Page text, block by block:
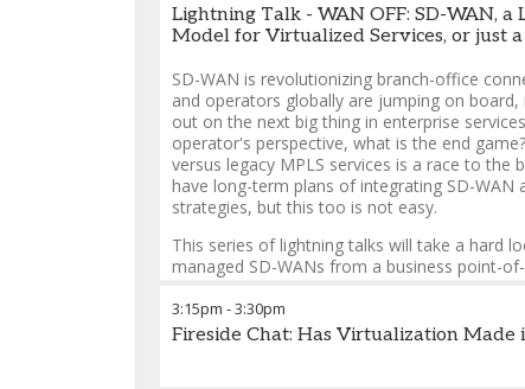
Lightning Talk - WAN OFF: SD-WAN, a
Model for Virtualized Services, or just
SD-WAN is revolutionizing branch-office
and operators globally are jumping on
out on the next big thing in enterprise
operator's perspective, what is the end
versus legacy MPLS services is a race to the
have long-term plans of integrating SD-WAN
strategies, but this too is not easy.
This series of lightning talks will take a hard
managed SD-WANs from a business point-
SD-WAN best positioned as a point-product in
services portfolio?
3:15pm -3:30pm
Fireside Chat: Has Virtualization Made